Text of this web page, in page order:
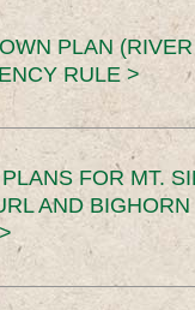
PLAN
RULE >
FOR MT.
AND